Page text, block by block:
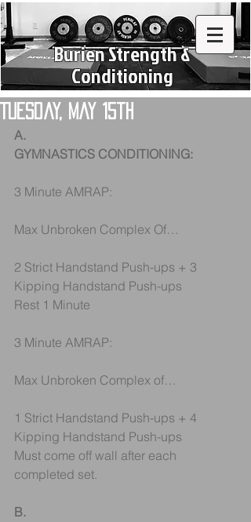
Burien Strength &
Conditioning
Tuesday, May 15th
A.
GYMNASTICS CONDITIONING:
3 Minute AMRAP:
Max Unbroken Complex Of…
2 Strict Handstand Push-ups + 3
Kipping Handstand Push-ups
Rest 1 Minute
3 Minute AMRAP:
Max Unbroken Complex of…
1 Strict Handstand Push-ups + 4
Kipping Handstand Push-ups
Must come off wall after each
completed set.
B.